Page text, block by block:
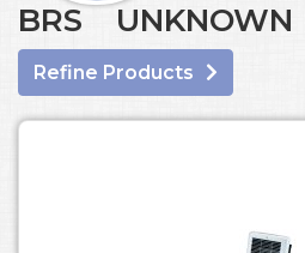
BRS UNKNOWN
Refine Products